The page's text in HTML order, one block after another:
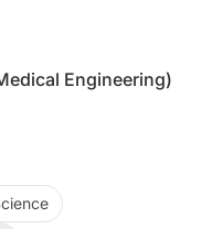
Engineering)